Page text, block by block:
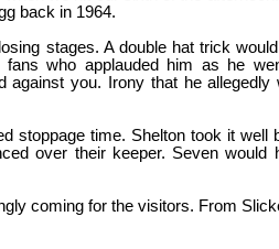
back in 1964.
stages. A double hat trick
who applauded him as he
against you. Irony that he
stoppage time. Shelton took it
over their keeper. Seven
coming for the visitors. From